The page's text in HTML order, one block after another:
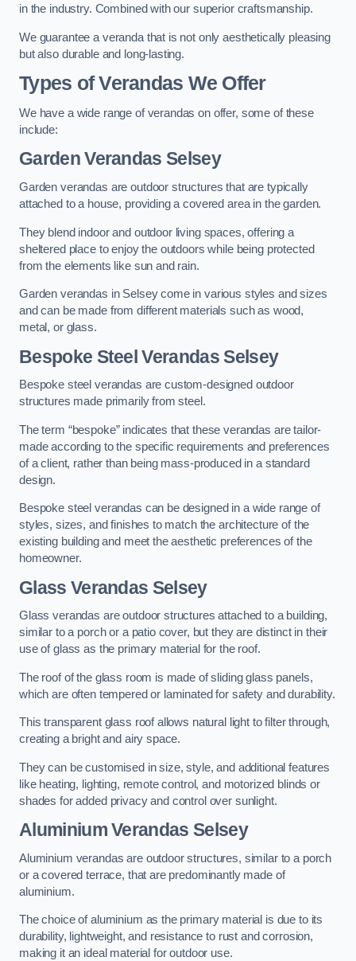
in the industry. Combined with our superior craftsmanship.
We guarantee a veranda that is not only aesthetically pleasing
but also durable and long-lasting.
Types of Verandas We Offer
We have a wide range of verandas on offer, some of these
include:
Garden Verandas Selsey
Garden verandas are outdoor structures that are typically
attached to a house, providing a covered area in the garden.
They blend indoor and outdoor living spaces, offering a
sheltered place to enjoy the outdoors while being protected
from the elements like sun and rain.
Garden verandas in Selsey come in various styles and sizes
and can be made from different materials such as wood,
metal, or glass.
Bespoke Steel Verandas Selsey
Bespoke steel verandas are custom-designed outdoor
structures made primarily from steel.
The term “bespoke” indicates that these verandas are tailor-
made according to the specific requirements and preferences
of a client, rather than being mass-produced in a standard
design.
Bespoke steel verandas can be designed in a wide range of
styles, sizes, and finishes to match the architecture of the
existing building and meet the aesthetic preferences of the
homeowner.
Glass Verandas Selsey
Glass verandas are outdoor structures attached to a building,
similar to a porch or a patio cover, but they are distinct in their
use of glass as the primary material for the roof.
The roof of the glass room is made of sliding glass panels,
which are often tempered or laminated for safety and durability.
This transparent glass roof allows natural light to filter through,
creating a bright and airy space.
They can be customised in size, style, and additional features
like heating, lighting, remote control, and motorized blinds or
shades for added privacy and control over sunlight.
Aluminium Verandas Selsey
Aluminium verandas are outdoor structures, similar to a porch
or a covered terrace, that are predominantly made of
aluminium.
The choice of aluminium as the primary material is due to its
durability, lightweight, and resistance to rust and corrosion,
making it an ideal material for outdoor use.